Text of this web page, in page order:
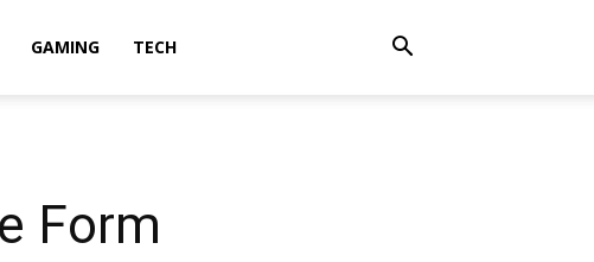
GAMING TECH
Form